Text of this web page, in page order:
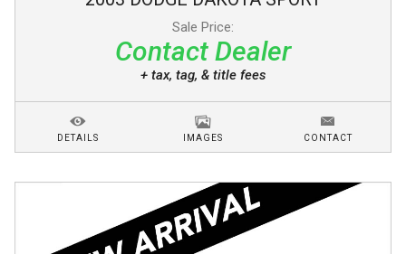
Sale Price:
Contact Dealer
+ tax, tag, & title fees
DETAILS IMAGES CONTACT